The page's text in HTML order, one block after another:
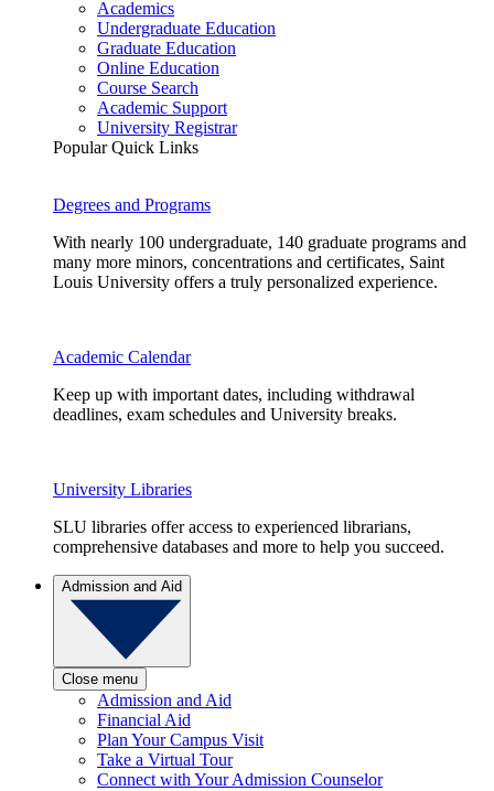
Academics
Undergraduate Education
Graduate Education
Online Education
Course Search
Academic Support
University Registrar
Popular Quick Links
Degrees and Programs
With nearly 100 undergraduate, 140 graduate programs and
many more minors, concentrations and certificates, Saint
Louis University offers a truly personalized experience.
Academic Calendar
Keep up with important dates, including withdrawal
deadlines, exam schedules and University breaks.
University Libraries
SLU libraries offer access to experienced librarians,
comprehensive databases and more to help you succeed.
Admission and Aid
Close menu
Admission and Aid
Financial Aid
Plan Your Campus Visit
Take a Virtual Tour
Connect with Your Admission Counselor